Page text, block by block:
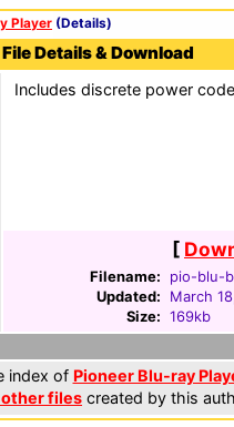
Player (Details)
File Details & Download
Includes discrete power
[
Filename:
pio-blu-
Updated:
March
Size: 169kb
index of Pioneer Blu-ray
files created by this